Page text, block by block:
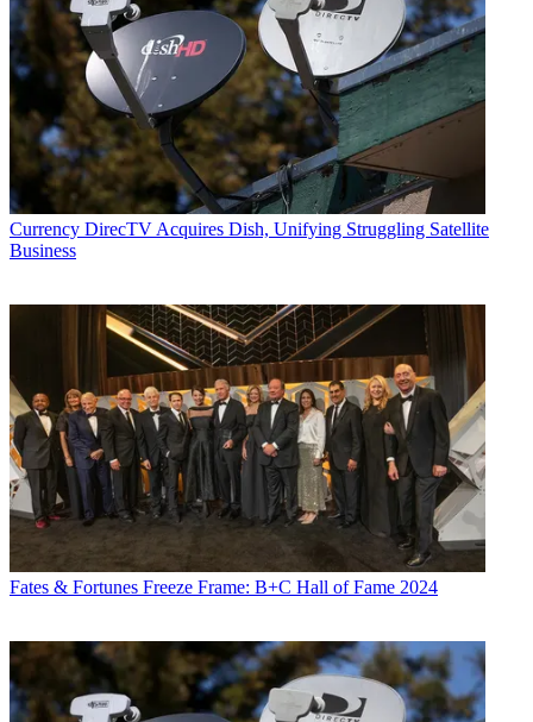
Currency DirecTV Acquires Dish, Unifying Struggling Satellite
Business
Fates & Fortunes Freeze Frame: B+C Hall of Fame 2024